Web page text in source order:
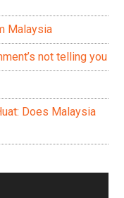
Malaysia
not telling you
Does Malaysia